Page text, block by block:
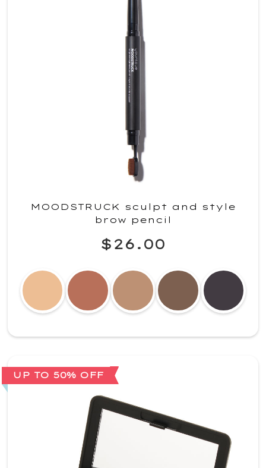
MOODSTRUCK sculpt and style
brow pencil
$26.00
UP TO 50% OFF